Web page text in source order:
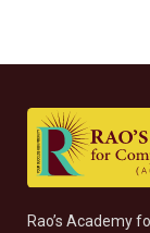
Rao’s Academy